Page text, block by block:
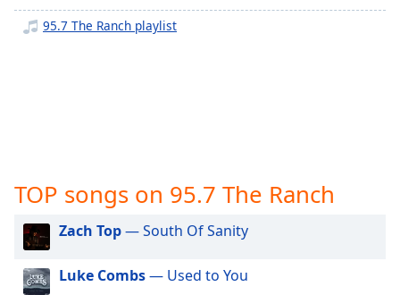
captions
selected
Audio
Track
95.7 The Ranch playlist
TOP songs on 95.7 The Ranch
Zach Top— South Of Sanity
Luke Combs— Used to You